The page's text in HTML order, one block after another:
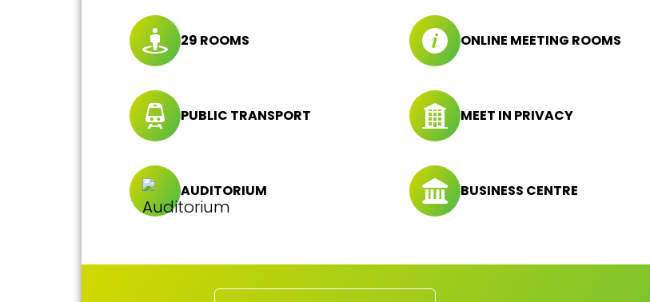
29 ROOMS ONLINE MEETING ROOMS
PUBLIC TRANSPORT MEET IN PRIVACY
AUDITORIUM BUSINESS CENTRE